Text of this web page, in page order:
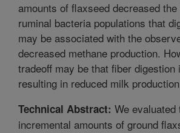
amounts of flaxseed decreased
ruminal bacteria populations that
may be associated with the
decreased methane production.
tradeoff may be that fiber digestion
resulting in reduced milk
Technical Abstract: We
incremental amounts of ground